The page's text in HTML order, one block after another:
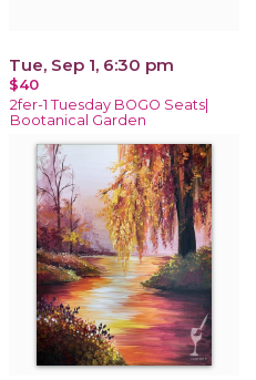
Tue, Sep 1, 6:30 pm
$40
2fer-1 Tuesday BOGO Seats|
Bootanical Garden